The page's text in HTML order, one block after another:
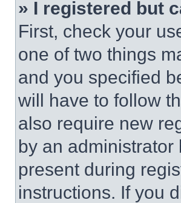
» I registered but
First, check your
one of two things
and you specified
will have to follow
also require new
by an
present during
instructions. If you